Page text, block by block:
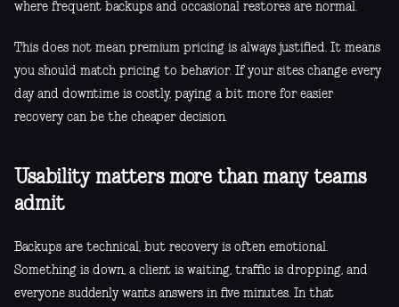
where frequent backups and occasional restores are normal.
This does not mean premium pricing is always justified. It means
you should match pricing to behavior. If your sites change every
day and downtime is costly, paying a bit more for easier
recovery can be the cheaper decision.
Usability matters more than many teams
admit
Backups are technical, but recovery is often emotional.
Something is down, a client is waiting, traffic is dropping, and
everyone suddenly wants answers in five minutes. In that